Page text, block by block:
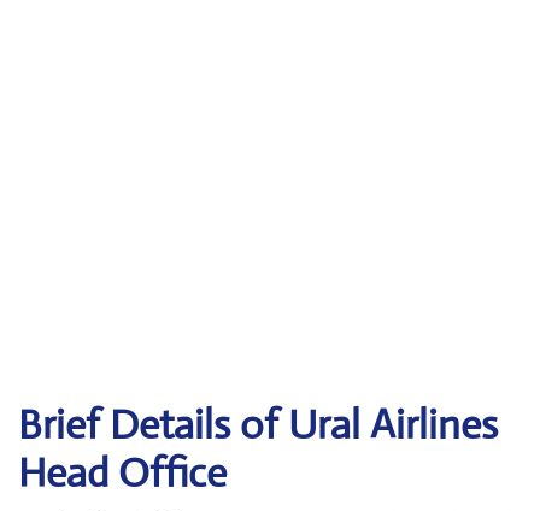
Brief Details of Ural Airlines
Head Office